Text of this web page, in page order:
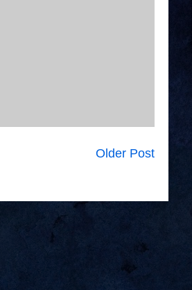
Older Post